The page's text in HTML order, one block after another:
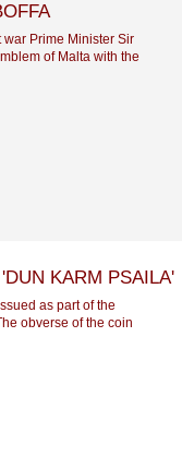
war Prime Minister Sir
of Malta with the
KARM PSAILA'
as part of the
obverse of the coin